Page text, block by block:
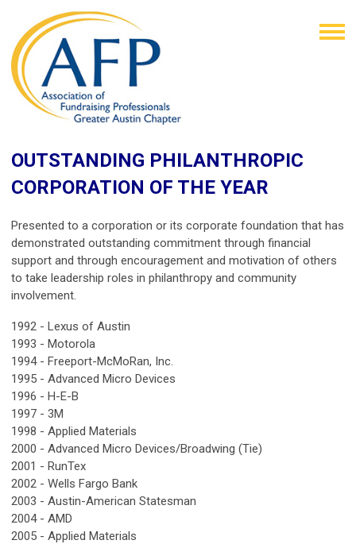
OUTSTANDING PHILANTHROPIC
CORPORATION OF THE YEAR
Presented to a corporation or its corporate foundation that has
demonstrated outstanding commitment through financial
support and through encouragement and motivation of others
to take leadership roles in philanthropy and community
involvement.
1992 - Lexus of Austin
1993 - Motorola
1994 - Freeport-McMoRan, Inc.
1995 - Advanced Micro Devices
1996 - H-E-B
1997 - 3M
1998 - Applied Materials
2000 - Advanced Micro Devices/Broadwing (Tie)
2001 - RunTex
2002 - Wells Fargo Bank
2003 - Austin-American Statesman
2004 - AMD
2005 - Applied Materials